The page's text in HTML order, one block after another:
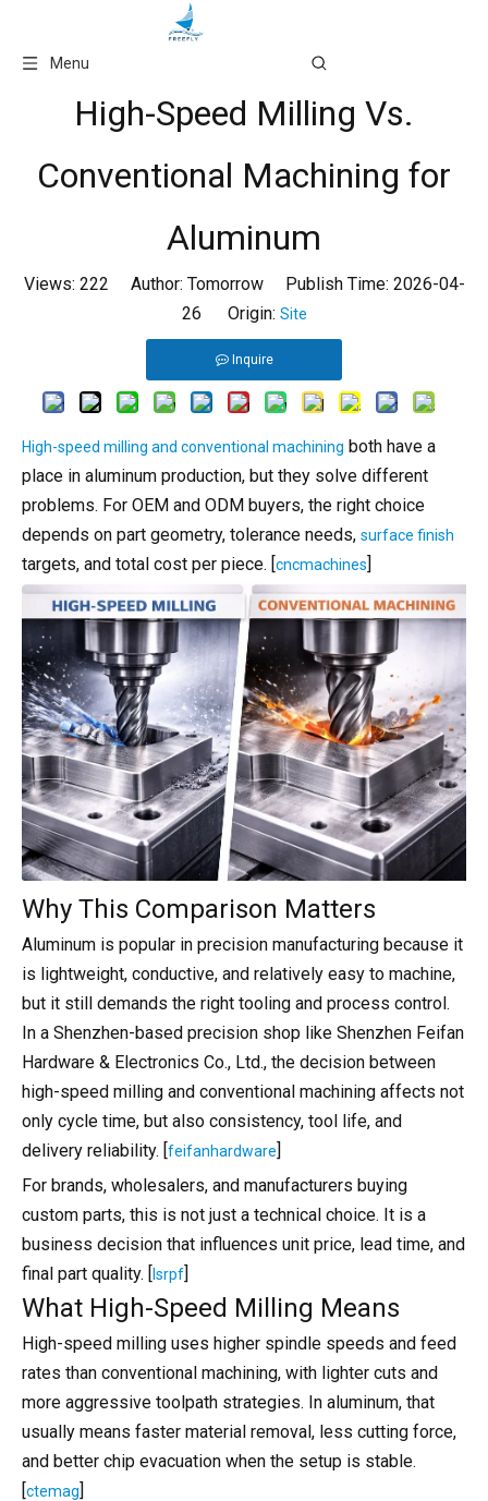
Menu
High-Speed Milling Vs.
Conventional Machining for
Aluminum
Views: 222 Author: Tomorrow Publish Time: 2026-04-
26 Origin: Site
Inquire
High-speed milling and conventional machining both have a
place in aluminum production, but they solve different
problems. For OEM and ODM buyers, the right choice
depends on part geometry, tolerance needs, surface finish
targets, and total cost per piece. [cncmachines]
Why This Comparison Matters
Aluminum is popular in precision manufacturing because it
is lightweight, conductive, and relatively easy to machine,
but it still demands the right tooling and process control.
In a Shenzhen-based precision shop like Shenzhen Feifan
Hardware & Electronics Co., Ltd., the decision between
high-speed milling and conventional machining affects not
only cycle time, but also consistency, tool life, and
delivery reliability. [feifanhardware]
For brands, wholesalers, and manufacturers buying
custom parts, this is not just a technical choice. It is a
business decision that influences unit price, lead time, and
final part quality. [lsrpf]
What High-Speed Milling Means
High-speed milling uses higher spindle speeds and feed
rates than conventional machining, with lighter cuts and
more aggressive toolpath strategies. In aluminum, that
usually means faster material removal, less cutting force,
and better chip evacuation when the setup is stable.
[ctemag]